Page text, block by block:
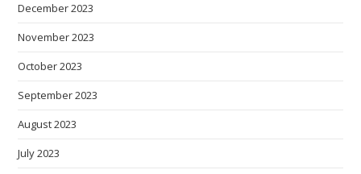
December 2023
November 2023
October 2023
September 2023
August 2023
July 2023